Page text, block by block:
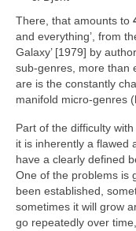
There, that amounts to
and everything’, from
Galaxy’ [1979] by
sub‑genres, more than
are is the constantly
manifold micro‑genres
Part of the difficulty
it is inherently a flawed
have a clearly defined
One of the problems is
been established,
sometimes it will grow
go repeatedly over